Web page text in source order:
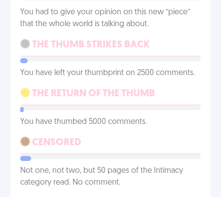
You had to give your opinion on this new “piece”
that the whole world is talking about.
THE THUMB STRIKES BACK
You have left your thumbprint on 2500 comments.
THE RETURN OF THE THUMB
You have thumbed 5000 comments.
CENSORED
Not one, not two, but 50 pages of the Intimacy
category read. No comment.